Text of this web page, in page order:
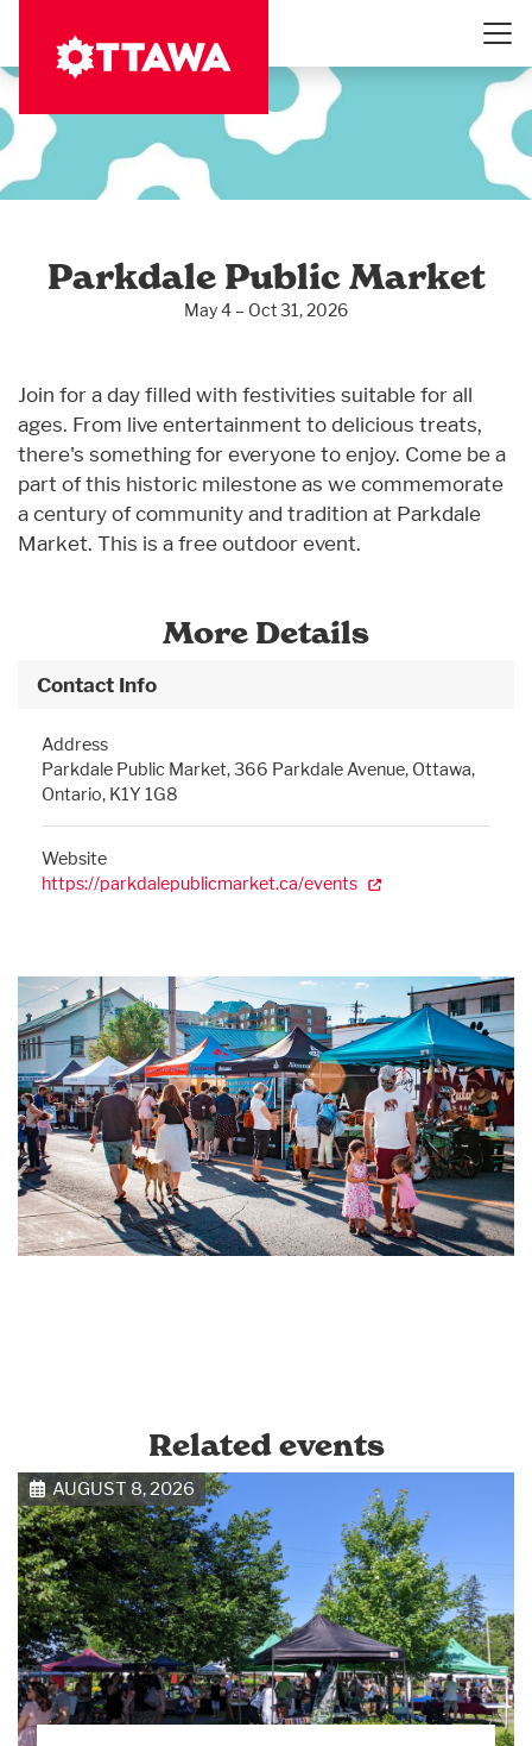
main
Parkdale Public Market
May 4 – Oct 31, 2026
Join for a day filled with festivities suitable for all
ages. From live entertainment to delicious treats,
there's something for everyone to enjoy. Come be a
part of this historic milestone as we commemorate
a century of community and tradition at Parkdale
Market. This is a free outdoor event.
More Details
Contact Info
Address
Parkdale Public Market, 366 Parkdale Avenue, Ottawa,
Ontario, K1Y 1G8
Website
https://parkdalepublicmarket.ca/events
Related events
AUGUST 8, 2026